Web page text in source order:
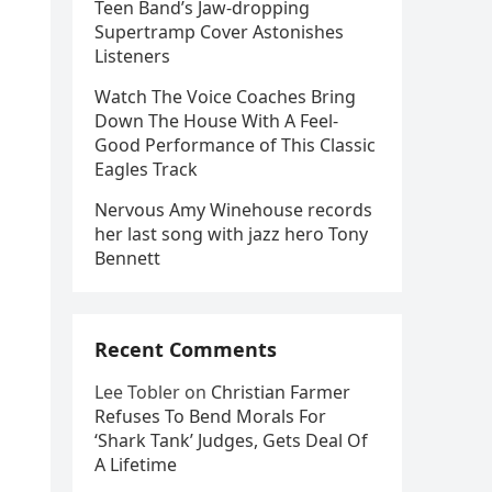
Teen Band’s Jaw-dropping
Supertramp Cover Astonishes
Listeners
Watch The Voice Coaches Bring
Down The House With A Feel-
Good Performance of This Classic
Eagles Track
Nervous Amy Winehouse records
her last song with jazz hero Tony
Bennett
Recent Comments
Lee Tobler on Christian Farmer
Refuses To Bend Morals For
‘Shark Tank’ Judges, Gets Deal Of
A Lifetime